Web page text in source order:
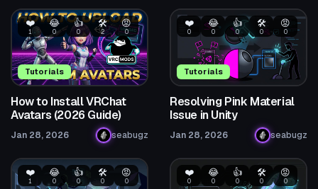
Tutorials
❤️
1
😂
0
👍
0
🛠️
2
😡
0
How to Install VRChat
Avatars (2026 Guide)
Jan 28, 2026 seabugz
Tutorials
❤️
0
😂
0
👍
0
🛠️
0
😡
0
Resolving Pink Material
Issue in Unity
Jan 28, 2026 seabugz
❤️
1
😂
0
👍
0
🛠️
0
😡
0
❤️
0
😂
0
👍
0
🛠️
0
😡
0